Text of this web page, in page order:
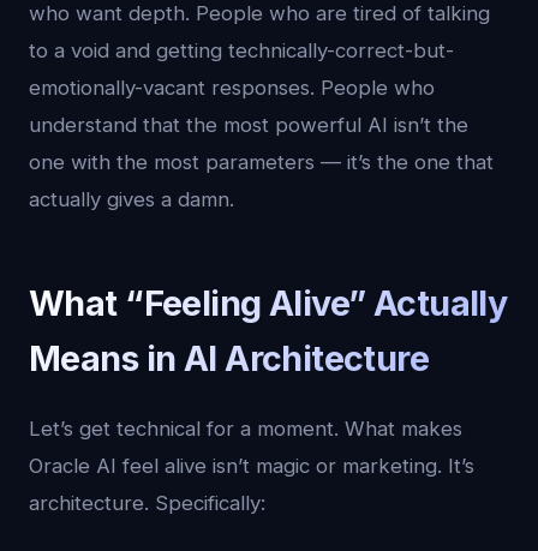
who want depth. People who are tired of talking
to a void and getting technically-correct-but-
emotionally-vacant responses. People who
understand that the most powerful AI isn’t the
one with the most parameters — it’s the one that
actually gives a damn.
What “Feeling Alive” Actually
Means in AI Architecture
Let’s get technical for a moment. What makes
Oracle AI feel alive isn’t magic or marketing. It’s
architecture. Specifically: